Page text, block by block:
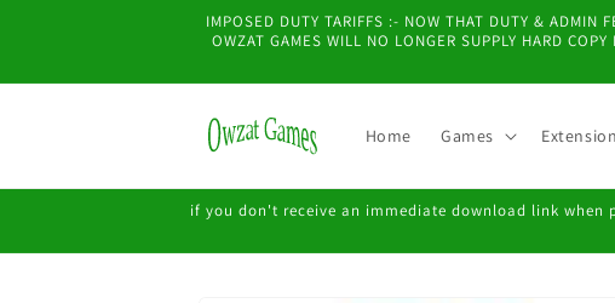
IMPOSED DUTY TARIFFS :- NOW THAT DUTY & ADMIN
OWZAT GAMES WILL NO LONGER SUPPLY HARD
Home Games
if you don't receive an immediate download link when